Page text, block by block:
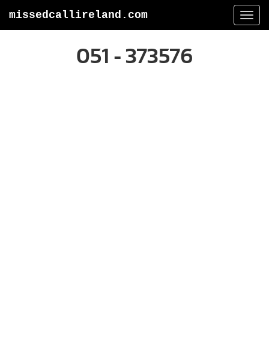
missedcallireland.com
051 - 373576